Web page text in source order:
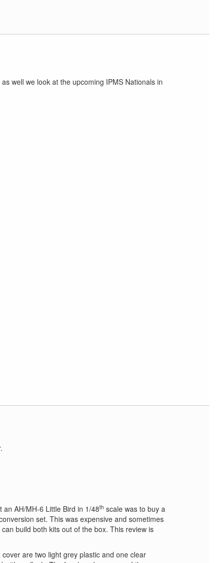
well we look at the upcoming IPMS Nationals in
AH/MH-6 Little Bird in 1/48th scale was to buy a
set. This was expensive and sometimes
build both kits out of the box. This review is
are two light grey plastic and one clear